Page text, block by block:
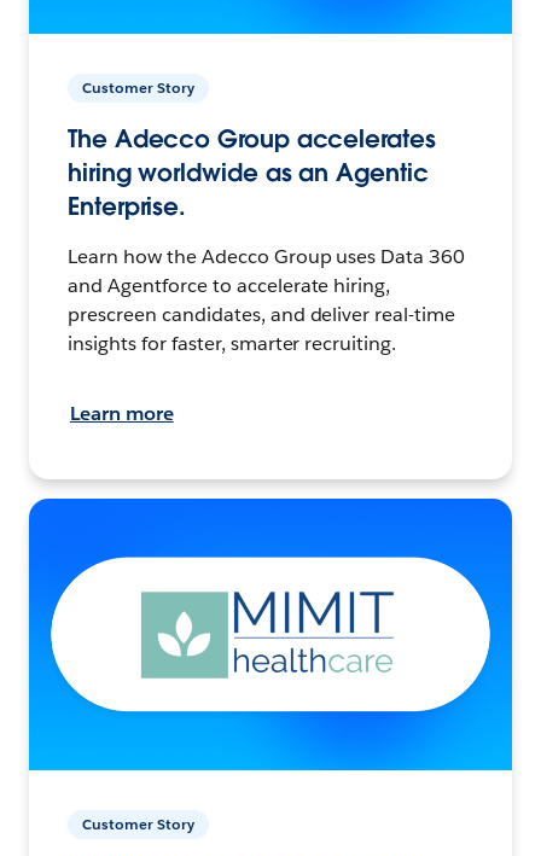
Customer Story
The Adecco Group accelerates
hiring worldwide as an Agentic
Enterprise.
Learn how the Adecco Group uses Data 360
and Agentforce to accelerate hiring,
prescreen candidates, and deliver real-time
insights for faster, smarter recruiting.
Learn more
Customer Story